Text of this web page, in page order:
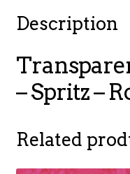
Description
– Spritz –
Related